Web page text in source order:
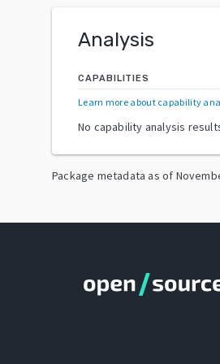
Analysis
CAPABILITIES
Learn more about capability
No capability analysis
Package metadata as of